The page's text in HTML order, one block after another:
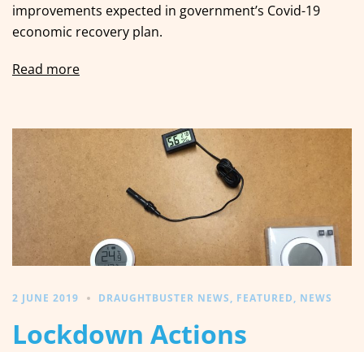
improvements expected in government’s Covid-19
economic recovery plan.
Read more
2 JUNE 2019 DRAUGHTBUSTER NEWS, FEATURED, NEWS
Lockdown Actions